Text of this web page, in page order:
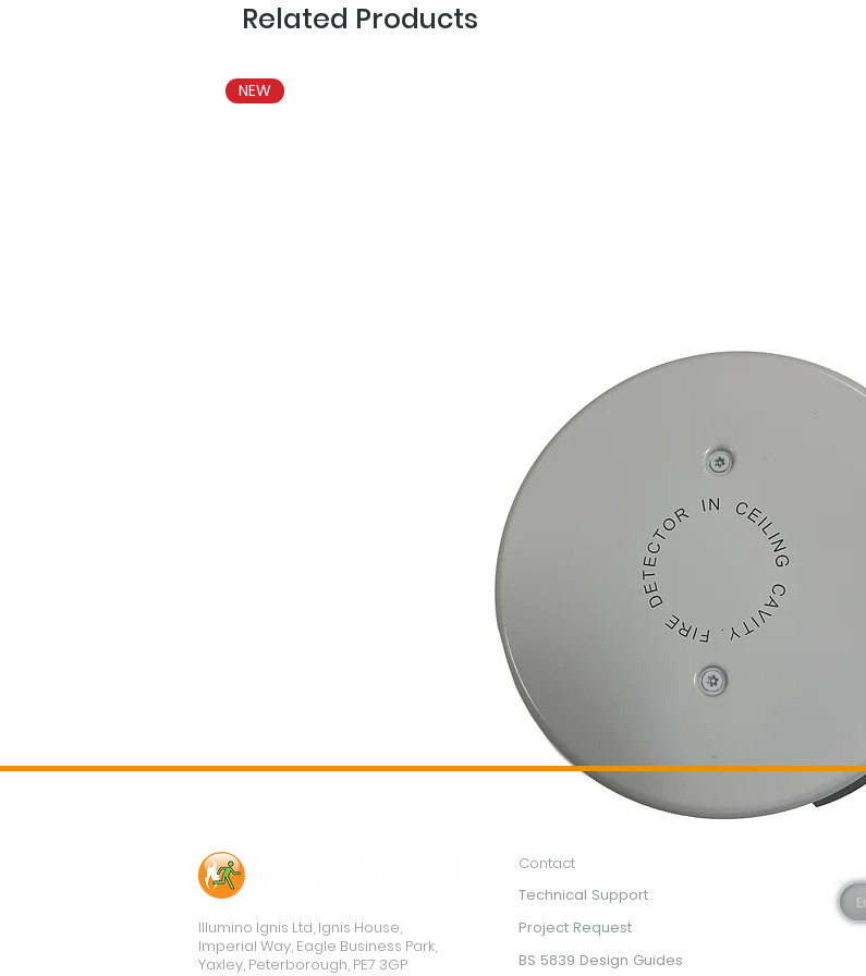
Related Products
NEW
Illumino Ignis Ltd, Ignis House,
Imperial Way, Eagle Business Park,
Yaxley, Peterborough, PE7 3GP
Customer Services
Contact
Technical Support
Project Request
BS 5839 Design Guides